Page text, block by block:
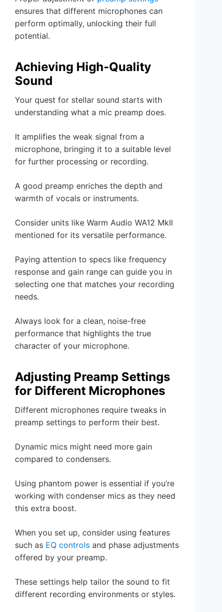
ensures that different microphones can
perform optimally, unlocking their full
potential.
Achieving High-Quality
Sound
Your quest for stellar sound starts with
understanding what a mic preamp does.
It amplifies the weak signal from a
microphone, bringing it to a suitable level
for further processing or recording.
A good preamp enriches the depth and
warmth of vocals or instruments.
Consider units like Warm Audio WA12 MkII
mentioned for its versatile performance.
Paying attention to specs like frequency
response and gain range can guide you in
selecting one that matches your recording
needs.
Always look for a clean, noise-free
performance that highlights the true
character of your microphone.
Adjusting Preamp Settings
for Different Microphones
Different microphones require tweaks in
preamp settings to perform their best.
Dynamic mics might need more gain
compared to condensers.
Using phantom power is essential if you’re
working with condenser mics as they need
this extra boost.
When you set up, consider using features
such as EQ controls and phase adjustments
offered by your preamp.
These settings help tailor the sound to fit
different recording environments or styles.